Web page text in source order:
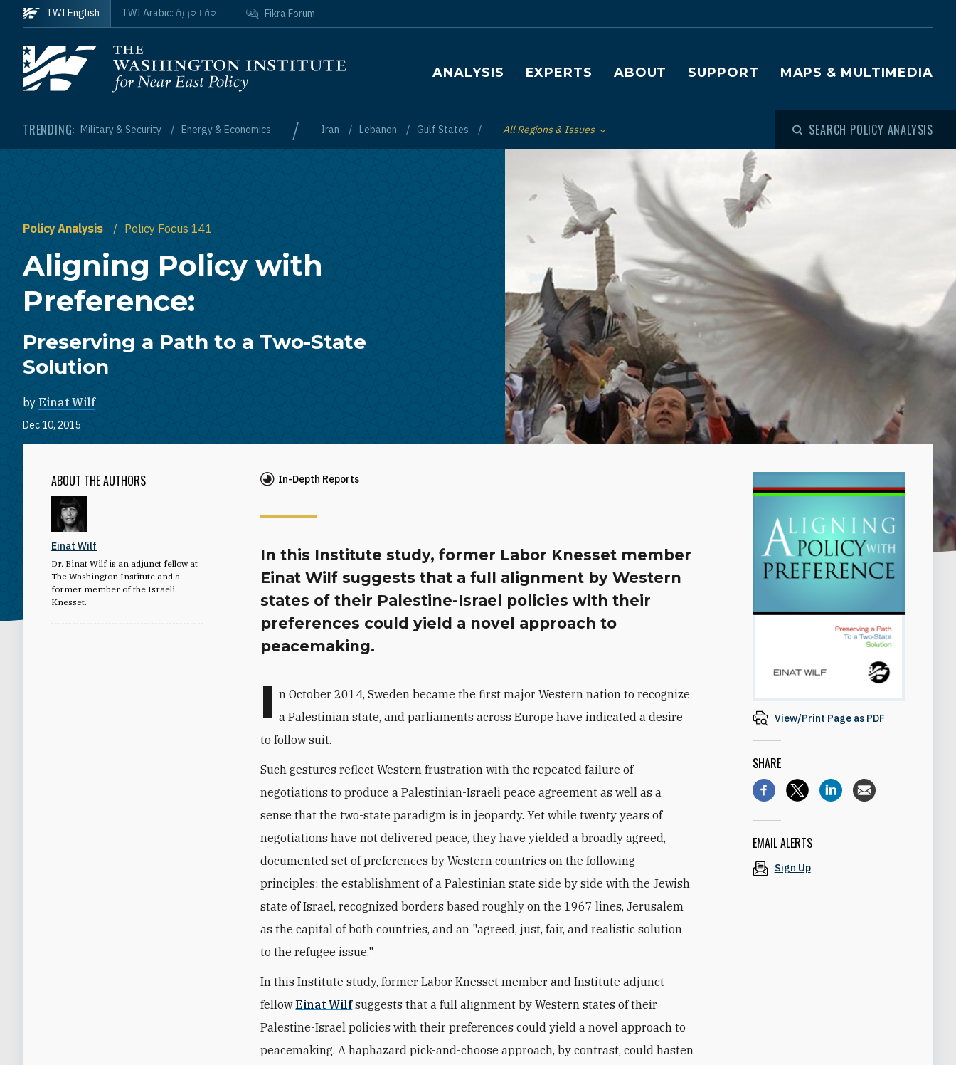
Skip to main content
Homepage
Main navigation
ANALYSIS EXPERTS ABOUT SUPPORT MAPS & MULTIMEDIA
TRENDING: Military & Security Energy & Economics / Iran Lebanon Gulf States Toggle List of
All Regions & Issues SEARCH POLICY ANALYSIS
TWI English TWI Arabic: اللغة العربية Fikra Forum
Policy Analysis Policy Focus 141
Aligning Policy with
Preference:
Preserving a Path to a Two-State
Solution
by Einat Wilf
Dec 10, 2015
ABOUT THE AUTHORS
Einat Wilf
Dr. Einat Wilf is an adjunct fellow at
The Washington Institute and a
former member of the Israeli
Knesset.
In-Depth Reports
In this Institute study, former Labor Knesset member
Einat Wilf suggests that a full alignment by Western
states of their Palestine-Israel policies with their
preferences could yield a novel approach to
peacemaking.
I n October 2014, Sweden became the first major Western nation to recognize
a Palestinian state, and parliaments across Europe have indicated a desire
to follow suit.
Such gestures reflect Western frustration with the repeated failure of
negotiations to produce a Palestinian-Israeli peace agreement as well as a
sense that the two-state paradigm is in jeopardy. Yet while twenty years of
negotiations have not delivered peace, they have yielded a broadly agreed,
documented set of preferences by Western countries on the following
principles: the establishment of a Palestinian state side by side with the Jewish
state of Israel, recognized borders based roughly on the 1967 lines, Jerusalem
as the capital of both countries, and an "agreed, just, fair, and realistic solution
to the refugee issue."
In this Institute study, former Labor Knesset member and Institute adjunct
fellowEinat Wilfsuggests that a full alignment by Western states of their
Palestine-Israel policies with their preferences could yield a novel approach to
peacemaking. A haphazard pick-and-choose approach, by contrast, could hasten
View/Print Page as PDF
SHARE
EMAIL ALERTS
Sign Up